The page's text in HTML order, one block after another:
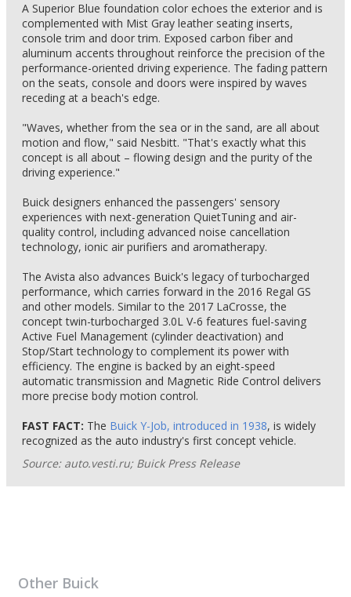
A Superior Blue foundation color echoes the exterior and is
complemented with Mist Gray leather seating inserts,
console trim and door trim. Exposed carbon fiber and
aluminum accents throughout reinforce the precision of the
performance-oriented driving experience. The fading pattern
on the seats, console and doors were inspired by waves
receding at a beach's edge.
"Waves, whether from the sea or in the sand, are all about
motion and flow," said Nesbitt. "That's exactly what this
concept is all about – flowing design and the purity of the
driving experience."
Buick designers enhanced the passengers' sensory
experiences with next-generation QuietTuning and air-
quality control, including advanced noise cancellation
technology, ionic air purifiers and aromatherapy.
The Avista also advances Buick's legacy of turbocharged
performance, which carries forward in the 2016 Regal GS
and other models. Similar to the 2017 LaCrosse, the
concept twin-turbocharged 3.0L V-6 features fuel-saving
Active Fuel Management (cylinder deactivation) and
Stop/Start technology to complement its power with
efficiency. The engine is backed by an eight-speed
automatic transmission and Magnetic Ride Control delivers
more precise body motion control.
FAST FACT: The Buick Y-Job, introduced in 1938, is widely
recognized as the auto industry's first concept vehicle.
Source: auto.vesti.ru; Buick Press Release
Other Buick